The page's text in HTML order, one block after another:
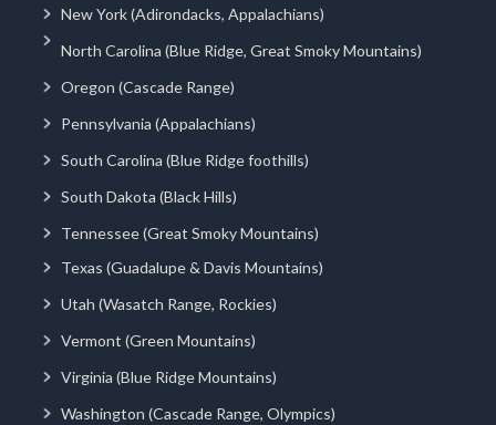
New York (Adirondacks, Appalachians)
North Carolina (Blue Ridge, Great Smoky Mountains)
Oregon (Cascade Range)
Pennsylvania (Appalachians)
South Carolina (Blue Ridge foothills)
South Dakota (Black Hills)
Tennessee (Great Smoky Mountains)
Texas (Guadalupe & Davis Mountains)
Utah (Wasatch Range, Rockies)
Vermont (Green Mountains)
Virginia (Blue Ridge Mountains)
Washington (Cascade Range, Olympics)